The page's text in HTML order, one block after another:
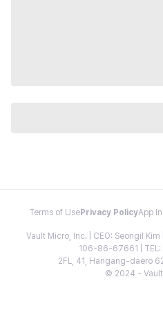
Terms of Use Privacy PolicyApp
Vault Micro, Inc. | CEO: Seongil
106-86-67661 |
2FL, 41, Hangang-daero
© 2024 - Vault